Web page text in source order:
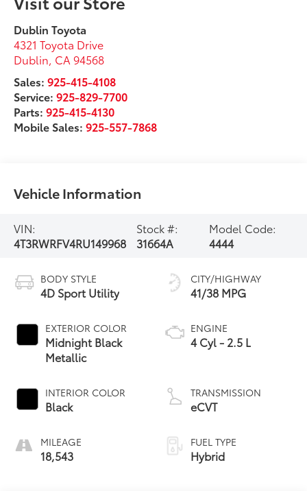
Dublin Toyota
4321 Toyota Drive
Dublin CA 94568
Sales:925-415-4108
Service:925-829-7700
Parts:925-415-4130
Mobile Sales:925-557-7868
Vehicle Information
VIN:
4T3RWRFV4RU149968
Stock #:
31664A
Model Code:
4444
BODY STYLE
4D Sport Utility
EXTERIOR COLOR
Midnight Black
Metallic
INTERIOR COLOR
Black
MILEAGE
18,543
CITY/HIGHWAY
41/38 MPG
ENGINE
4 Cyl - 2.5 L
TRANSMISSION
eCVT
FUEL TYPE
Hybrid